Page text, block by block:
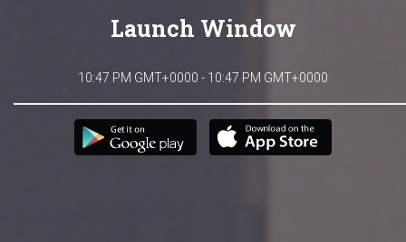
Launch Window
10:47 PM GMT+0000 - 10:47 PM GMT+0000